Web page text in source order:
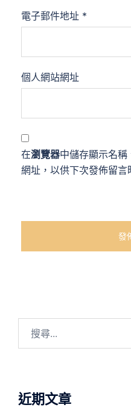
電子郵件地址 *
個人網站網址
在瀏覽器中儲存顯示名
網址，以供下次發佈留言
近期文章